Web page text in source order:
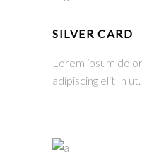
SILVER CARD
Lorem ipsum
adipiscing elit In ut.